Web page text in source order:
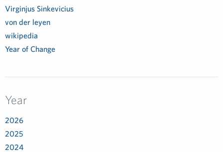
Virginjus Sinkevicius
von der leyen
wikipedia
Year of Change
Year
2026
2025
2024